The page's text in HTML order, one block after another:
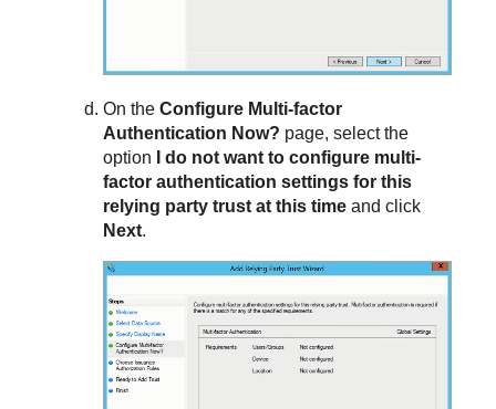
On theConfigure Multi-factor
Authentication Now? page, select the
option
I do not want to configure multi-
factor authentication settings for this
relying party trust at this time and click
Next.